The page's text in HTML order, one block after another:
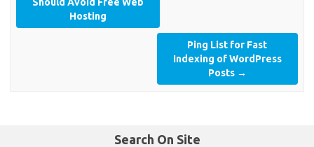
Should Avoid Free Web
Hosting
Ping List for Fast
Indexing of WordPress
Posts →
Search On Site